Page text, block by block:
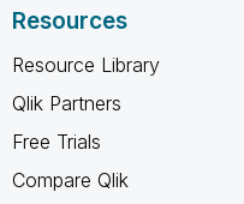
Resources
Resource Library
Qlik Partners
Free Trials
Compare Qlik